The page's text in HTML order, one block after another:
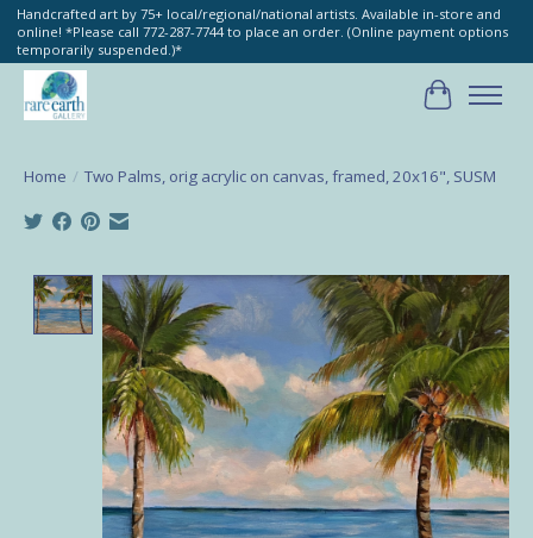
Handcrafted art by 75+ local/regional/national artists. Available in-store and
online! *Please call 772-287-7744 to place an order. (Online payment options
temporarily suspended.)*
Cart
Home / Two Palms, orig acrylic on canvas, framed, 20x16", SUSM
Product image slideshow Items